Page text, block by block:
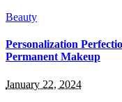
Beauty
Personalization
Permanent Makeup
January 22, 2024